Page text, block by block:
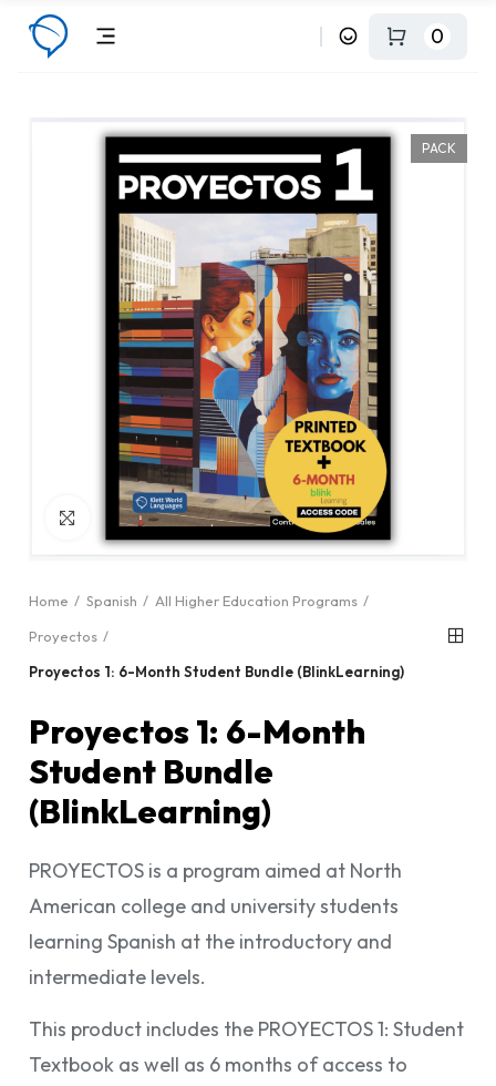
0
PACK
Click to enlarge
Home Spanish
All Higher Education Programs
Proyectos
Proyectos 1: 6-Month Student Bundle (BlinkLearning)
Proyectos 1: 6-Month
Student Bundle
(BlinkLearning)
PROYECTOS is a program aimed at North
American college and university students
learning Spanish at the introductory and
intermediate levels.
This product includes the PROYECTOS 1: Student
Textbook as well as 6 months of access to